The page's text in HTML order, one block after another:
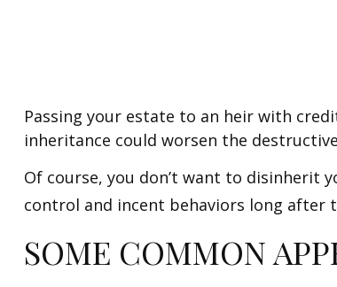
Passing your estate to an heir with
inheritance could worsen the
Of course, you don’t want to disinherit
control and incent behaviors long after
SOME COMMON